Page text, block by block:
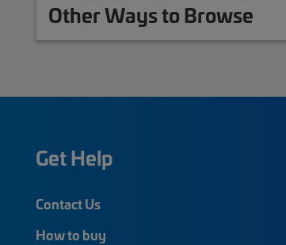
Other Ways to Browse
Get Help
Contact Us
How to buy